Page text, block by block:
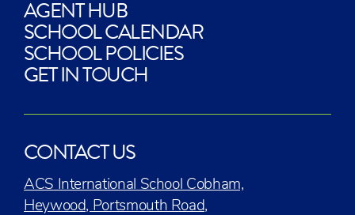
AGENT HUB
SCHOOL CALENDAR
SCHOOL POLICIES
GET IN TOUCH
CONTACT US
ACS International School Cobham,
Heywood, Portsmouth Road,